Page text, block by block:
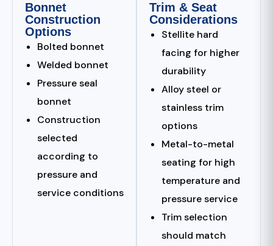
Bonnet
Construction
Options
Bolted bonnet
Welded bonnet
Pressure seal
bonnet
Construction
selected
according to
pressure and
service conditions
Trim & Seat
Considerations
Stellite hard
facing for higher
durability
Alloy steel or
stainless trim
options
Metal-to-metal
seating for high
temperature and
pressure service
Trim selection
should match